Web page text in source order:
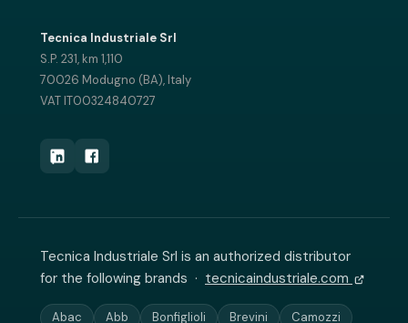
Tecnica Industriale Srl
S.P. 231, km 1,110
70026 Modugno (BA), Italy
VAT IT00324840727
Tecnica Industriale Srl is an authorized distributor
for the following brands · tecnicaindustriale.com
Abac Abb Bonfiglioli Brevini Camozzi